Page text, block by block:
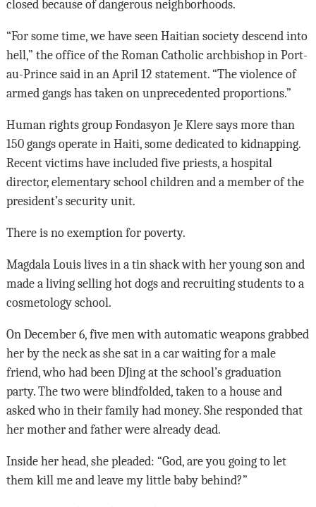
closed because of dangerous neighborhoods.
“For some time, we have seen Haitian society descend into
hell,” the office of the Roman Catholic archbishop in Port-
au-Prince said in an April 12 statement. “The violence of
armed gangs has taken on unprecedented proportions.”
Human rights group Fondasyon Je Klere says more than
150 gangs operate in Haiti, some dedicated to kidnapping.
Recent victims have included five priests, a hospital
director, elementary school children and a member of the
president’s security unit.
There is no exemption for poverty.
Magdala Louis lives in a tin shack with her young son and
made a living selling hot dogs and recruiting students to a
cosmetology school.
On December 6, five men with automatic weapons grabbed
her by the neck as she sat in a car waiting for a male
friend, who had been DJing at the school’s graduation
party. The two were blindfolded, taken to a house and
asked who in their family had money. She responded that
her mother and father were already dead.
Inside her head, she pleaded: “God, are you going to let
them kill me and leave my little baby behind?”